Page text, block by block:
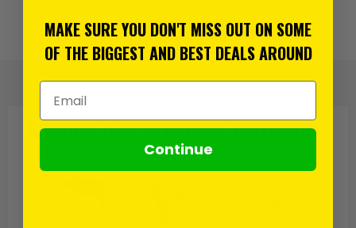
Add to Wishlist
PRODUCT IS ALSO INTHESE CATEGORIES
MAKE SURE YOU DON'T MISS OUT ON SOME
OF THE BIGGEST AND BEST DEALS AROUND
Email Address
Continue